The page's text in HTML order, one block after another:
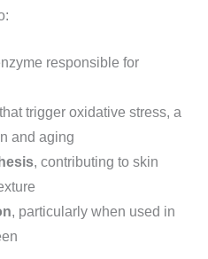
responsible for
trigger oxidative stress, a
and aging
, contributing to skin
, particularly when used in